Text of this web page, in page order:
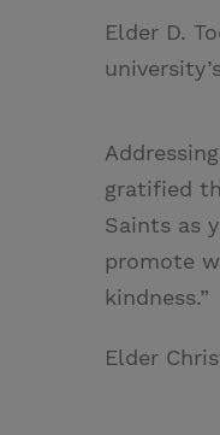
Elder D.
gratified
Saints as
promote
kindness.”
Elder